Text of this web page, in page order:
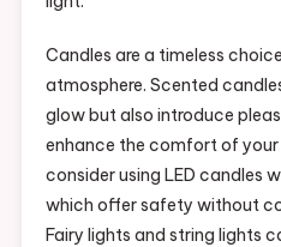
Candles are a timeless
atmosphere. Scented
glow but also introduce
enhance the comfort of your
consider using LED candles
which offer safety without
Fairy lights and string lights